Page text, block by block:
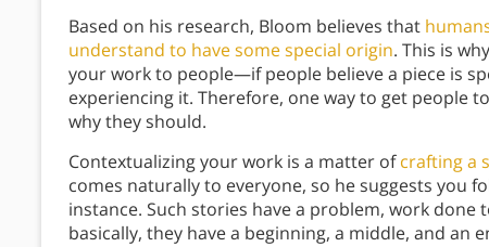
Based on his research, Bloom believes that
understand to have some special origin. This is
your work to people—if people believe a piece is
experiencing it. Therefore, one way to get people to
why they should.
Contextualizing your work is a matter ofcrafting a
comes naturally to everyone, so he suggests you
instance. Such stories have a problem, work
basically, they have a beginning, a middle, and an